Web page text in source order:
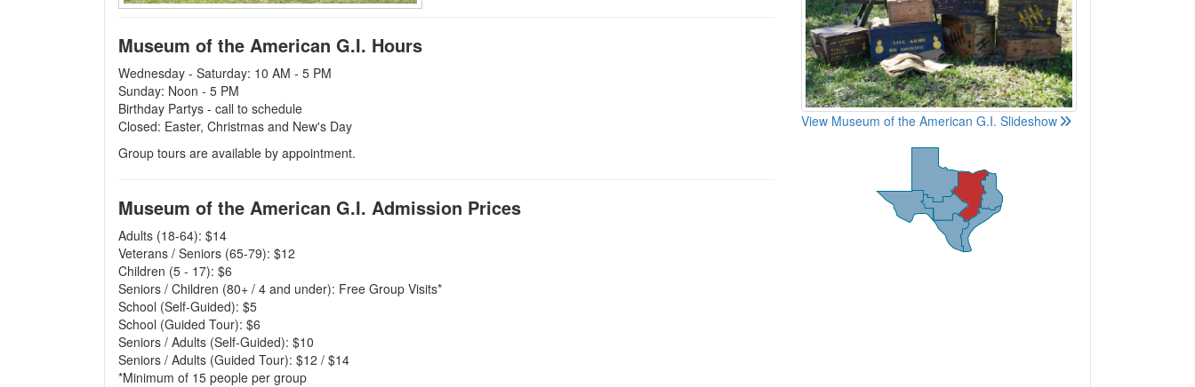
Museum of the American G.I. Hours
Wednesday - Saturday: 10 AM - 5 PM
Sunday: Noon - 5 PM
Birthday Partys - call to schedule
Closed: Easter, Christmas and New's Day
Group tours are available by appointment.
Museum of the American G.I. Admission Prices
Adults (18-64): $14
Veterans / Seniors (65-79): $12
Children (5 - 17): $6
Seniors / Children (80+ / 4 and under): Free Group Visits*
School (Self-Guided): $5
School (Guided Tour): $6
Seniors / Adults (Self-Guided): $10
Seniors / Adults (Guided Tour): $12 / $14
*Minimum of 15 people per group
View Museum of the American G.I. Slideshow